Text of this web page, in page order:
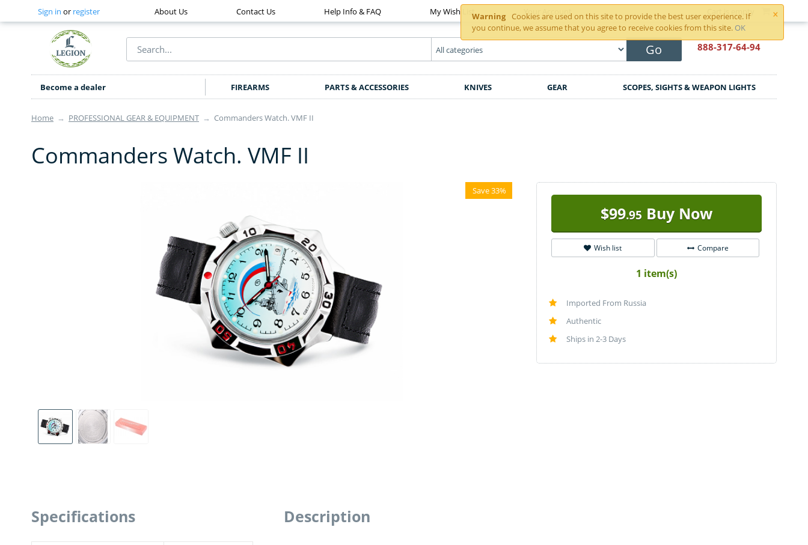
×
Warning
Cookies are used on this site to provide the best user experience. If
you continue, we assume that you agree to receive cookies from this site. OK
Sign in or register About Us Contact Us Help Info & FAQ My Wish List Your Account Cart is empty
Go 888-317-64-94
Become a dealer FIREARMS PARTS & ACCESSORIES KNIVES GEAR SCOPES, SIGHTS & WEAPON LIGHTS
Home → PROFESSIONAL GEAR & EQUIPMENT → Commanders Watch. VMF II
Commanders Watch. VMF II
Save 33%
$99.95 Buy Now
Wish list Compare
1 item(s)
Imported From Russia
Authentic
Ships in 2-3 Days
Specifications Description